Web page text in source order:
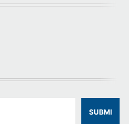
SUBMI